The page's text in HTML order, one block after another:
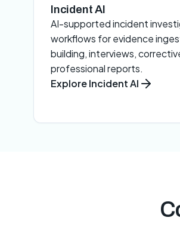
Incident AI
AI-supported incident
workflows for evidence
building, interviews,
professional reports.
Explore Incident AI